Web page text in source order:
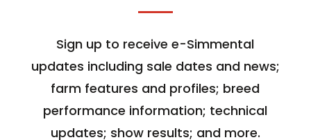
Sign up to receive e-Simmental
updates including sale dates and news;
farm features and profiles; breed
performance information; technical
updates; show results; and more.